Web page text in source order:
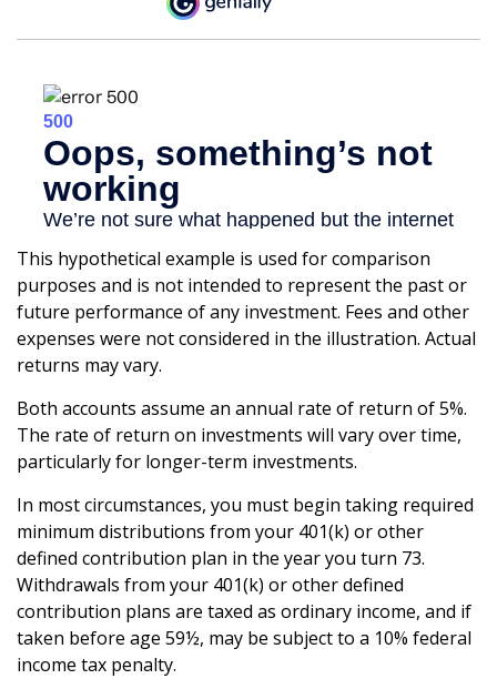
This hypothetical example is used for comparison
purposes and is not intended to represent the past or
future performance of any investment. Fees and other
expenses were not considered in the illustration. Actual
returns may vary.
Both accounts assume an annual rate of return of 5%.
The rate of return on investments will vary over time,
particularly for longer-term investments.
In most circumstances, you must begin taking required
minimum distributions from your 401(k) or other
defined contribution plan in the year you turn 73.
Withdrawals from your 401(k) or other defined
contribution plans are taxed as ordinary income, and if
taken before age 59½, may be subject to a 10% federal
income tax penalty.